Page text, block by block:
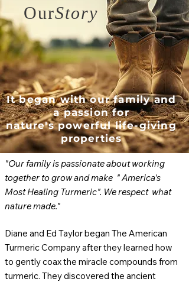
OurStory
It began with our family and
a passion for
nature's powerful life-giving
properties
"Our family is passionate about working
together to grow and make " America's
Most Healing Turmeric". We respect what
nature made."
Diane and Ed Taylor began The American
Turmeric Company after they learned how
to gently coax the miracle compounds from
turmeric. They discovered the ancient